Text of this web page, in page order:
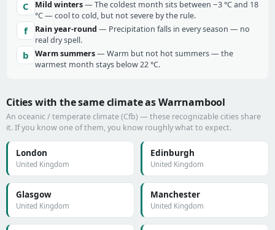
C Mild winters— The coldest month sits between −3 °C and 18
°C — cool to cold, but not severe by the rule.
f Rain year-round — Precipitation falls in every season — no
real dry spell.
b Warm summers— Warm but not hot summers — the
warmest month stays below 22 °C.
Cities with the same climate as Warrnambool
An oceanic / temperate climate (Cfb) — these recognizable cities share
it. If you know one of them, you know roughly what to expect.
London
United Kingdom
Edinburgh
United Kingdom
Glasgow
United Kingdom
Manchester
United Kingdom